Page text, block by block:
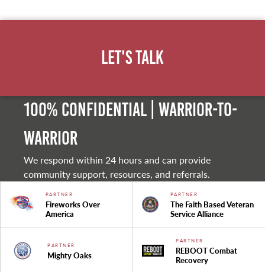
Let's Talk
100% Confidential | Warrior-to-
warrior
We respond within 24 hours and can provide
community support, resources, and referrals.
PARTNER
Fireworks Over
America
PARTNER
The Faith Based Veteran
Service Alliance
PARTNER
Mighty Oaks
PARTNER
REBOOT Combat
Recovery